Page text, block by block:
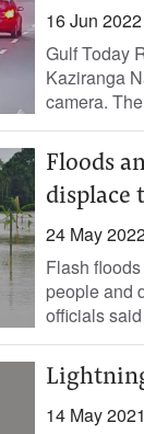
16 Jun 2022
Gulf Today
Kaziranga
camera.
Floods
displace
24 May
Flash
people and
officials
14 May 2021